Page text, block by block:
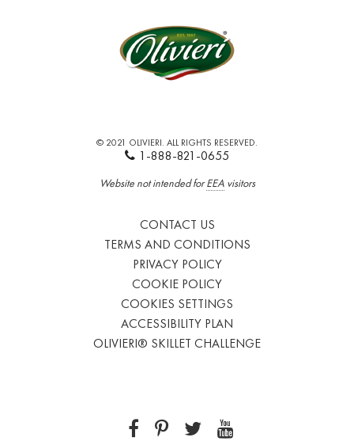
© 2021 OLIVIERI. ALL RIGHTS RESERVED.
1-888-821-0655
Website not intended forEEAvisitors
CONTACT US
TERMS AND CONDITIONS
PRIVACY POLICY
COOKIE POLICY
COOKIES SETTINGS
ACCESSIBILITY PLAN
OLIVIERI® SKILLET CHALLENGE